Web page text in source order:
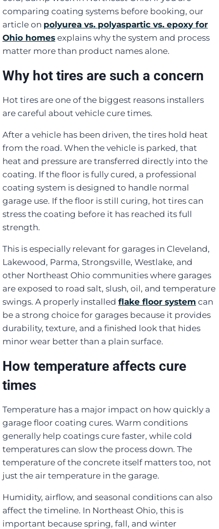
comparing coating systems before booking, our
article on polyurea vs. polyaspartic vs. epoxy for
Ohio homes explains why the system and process
matter more than product names alone.
Why hot tires are such a concern
Hot tires are one of the biggest reasons installers
are careful about vehicle cure times.
After a vehicle has been driven, the tires hold heat
from the road. When the vehicle is parked, that
heat and pressure are transferred directly into the
coating. If the floor is fully cured, a professional
coating system is designed to handle normal
garage use. If the floor is still curing, hot tires can
stress the coating before it has reached its full
strength.
This is especially relevant for garages in Cleveland,
Lakewood, Parma, Strongsville, Westlake, and
other Northeast Ohio communities where garages
are exposed to road salt, slush, oil, and temperature
swings. A properly installed flake floor system can
be a strong choice for garages because it provides
durability, texture, and a finished look that hides
minor wear better than a plain surface.
How temperature affects cure
times
Temperature has a major impact on how quickly a
garage floor coating cures. Warm conditions
generally help coatings cure faster, while cold
temperatures can slow the process down. The
temperature of the concrete itself matters too, not
just the air temperature in the garage.
Humidity, airflow, and seasonal conditions can also
affect the timeline. In Northeast Ohio, this is
important because spring, fall, and winter